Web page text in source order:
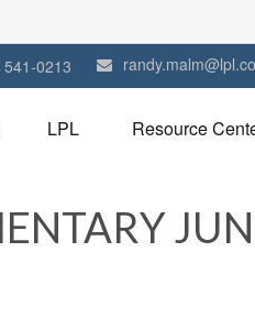
541-0213
LPL Resource